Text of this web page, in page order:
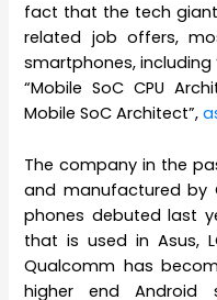
fact that the tech
related job offers,
smartphones, including
“Mobile SoC CPU
Mobile SoC Architect”,
The company in the
and manufactured by
phones debuted last
that is used in Asus,
Qualcomm has
higher end Android